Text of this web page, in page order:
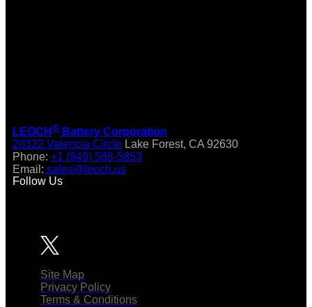
LEOCH ® Battery Corporation
20322 Valencia Circle Lake Forest, CA 92630
Phone: +1 (949) 588-5853
Email: sales@leoch.us
Follow Us
Site Map
Privacy Policy
Terms & Conditions